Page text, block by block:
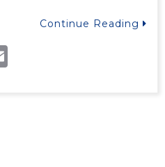
Continue Reading